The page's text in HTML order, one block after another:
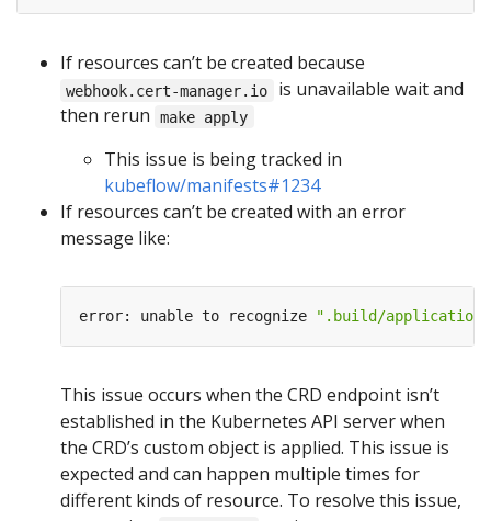
If resources can’t be created because
webhook.cert-manager.io
is unavailable wait and
then rerun
make apply
This issue is being tracked in
kubeflow/manifests#1234
If resources can’t be created with an error
message like:
error: unable to recognize ".build/application/
This issue occurs when the CRD endpoint isn’t
established in the Kubernetes API server when
the CRD’s custom object is applied. This issue is
expected and can happen multiple times for
different kinds of resource. To resolve this issue,